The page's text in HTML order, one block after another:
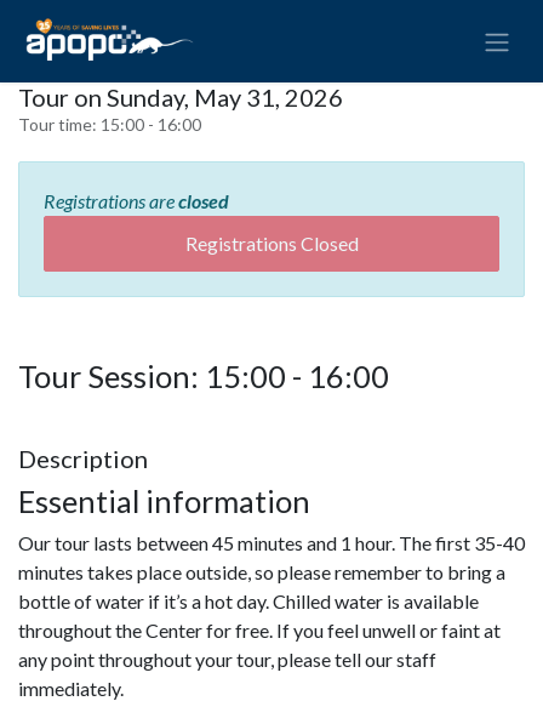
Tour on Sunday, May 31, 2026
Tour time: 15:00 - 16:00
Registrations areclosed
Registrations Closed
Tour Session: 15:00 - 16:00
Description
Essential information
Our tour lasts between 45 minutes and 1 hour. The first 35-40
minutes takes place outside, so please remember to bring a
bottle of water if it’s a hot day. Chilled water is available
throughout the Center for free. If you feel unwell or faint at
any point throughout your tour, please tell our staff
immediately.